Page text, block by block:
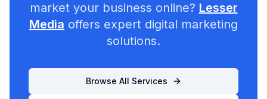
market your business online? Lesser
Media offers expert digital marketing
solutions.
Browse All Services